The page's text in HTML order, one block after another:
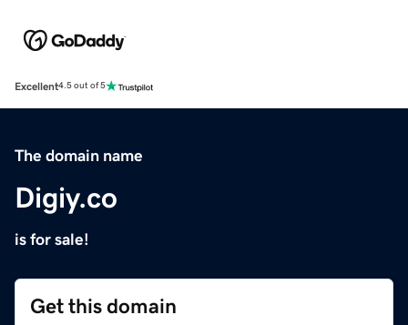
Excellent4.5 out of 5
The domain name
Digiy.co
is for sale!
Get this domain